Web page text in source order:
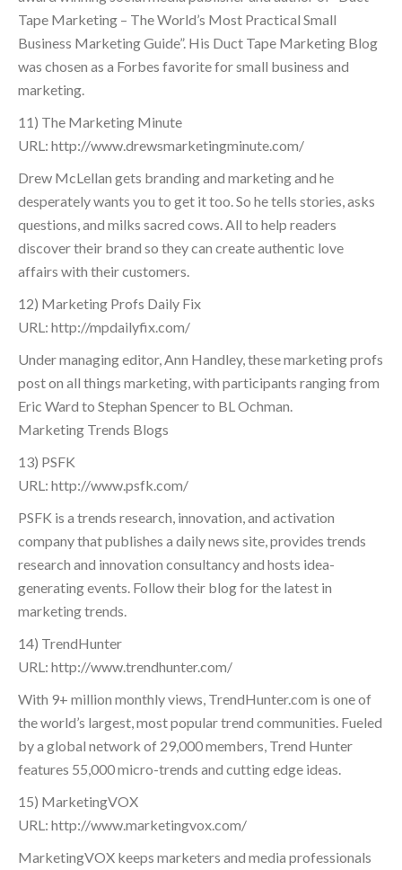
Tape Marketing – The World’s Most Practical Small
Business Marketing Guide”. His Duct Tape Marketing Blog
was chosen as a Forbes favorite for small business and
marketing.
11) The Marketing Minute
URL: http://www.drewsmarketingminute.com/
Drew McLellan gets branding and marketing and he
desperately wants you to get it too. So he tells stories, asks
questions, and milks sacred cows. All to help readers
discover their brand so they can create authentic love
affairs with their customers.
12) Marketing Profs Daily Fix
URL: http://mpdailyfix.com/
Under managing editor, Ann Handley, these marketing profs
post on all things marketing, with participants ranging from
Eric Ward to Stephan Spencer to BL Ochman.
Marketing Trends Blogs
13) PSFK
URL: http://www.psfk.com/
PSFK is a trends research, innovation, and activation
company that publishes a daily news site, provides trends
research and innovation consultancy and hosts idea-
generating events. Follow their blog for the latest in
marketing trends.
14) TrendHunter
URL: http://www.trendhunter.com/
With 9+ million monthly views, TrendHunter.com is one of
the world’s largest, most popular trend communities. Fueled
by a global network of 29,000 members, Trend Hunter
features 55,000 micro-trends and cutting edge ideas.
15) MarketingVOX
URL: http://www.marketingvox.com/
MarketingVOX keeps marketers and media professionals